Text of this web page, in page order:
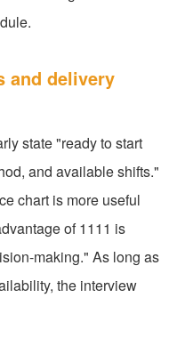
and delivery
state "ready to start
and available shifts."
chart is more useful
of 1111 is
making." As long as
the interview